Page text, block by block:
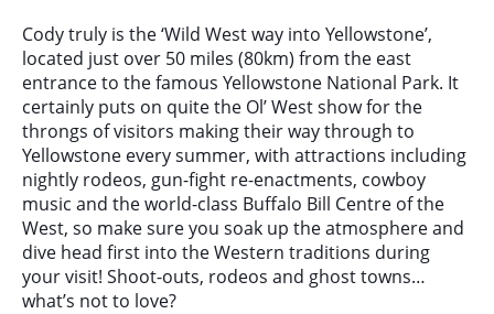
Cody truly is the ‘Wild West way into Yellowstone’,
located just over 50 miles (80km) from the east
entrance to the famous Yellowstone National Park. It
certainly puts on quite the Ol’ West show for the
throngs of visitors making their way through to
Yellowstone every summer, with attractions including
nightly rodeos, gun-fight re-enactments, cowboy
music and the world-class Buffalo Bill Centre of the
West, so make sure you soak up the atmosphere and
dive head first into the Western traditions during
your visit! Shoot-outs, rodeos and ghost towns…
what’s not to love?